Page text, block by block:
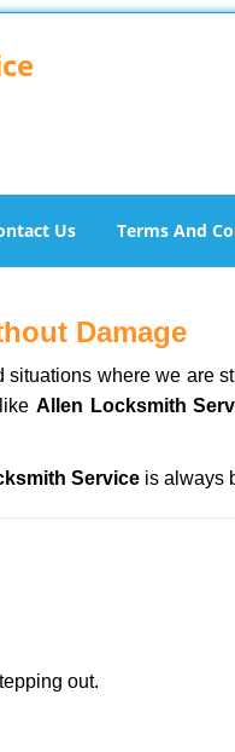
Us Terms And
Damage
situations where we are
Allen Locksmith
Service is always
out.